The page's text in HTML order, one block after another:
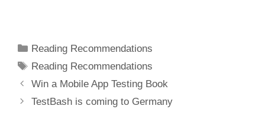
Categories
Reading Recommendations
Tags
Reading Recommendations
Post
navigation
Win a Mobile App Testing Book
TestBash is coming to Germany